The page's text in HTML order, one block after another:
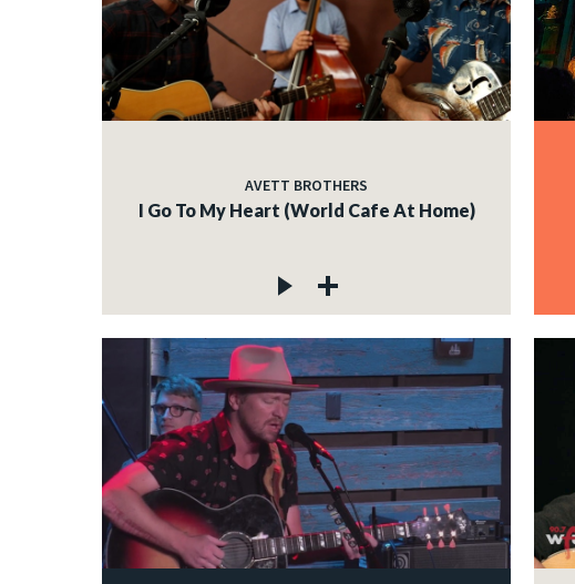
AVETT BROTHERS
I Go To My Heart (World Cafe At Home)